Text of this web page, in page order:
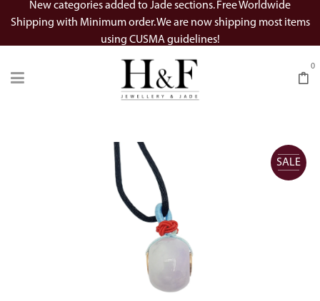
New categories added to Jade sections. Free Worldwide
Shipping with Minimum order. We are now shipping most items
using CUSMA guidelines!
0
SALE